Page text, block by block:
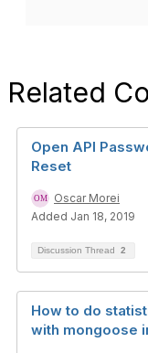
Related
Open API
Reset
Oscar Morei
Added Jan 18, 2019
Discussion Thread 2
How to do
with mongoose